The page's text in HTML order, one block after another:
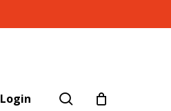
Login search